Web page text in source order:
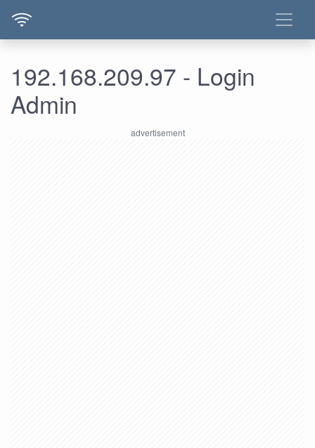
192.168.209.97 - Login
Admin